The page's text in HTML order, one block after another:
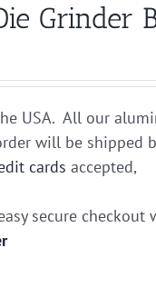
Grinder
USA. All our
will be shipped
cards accepted,
secure